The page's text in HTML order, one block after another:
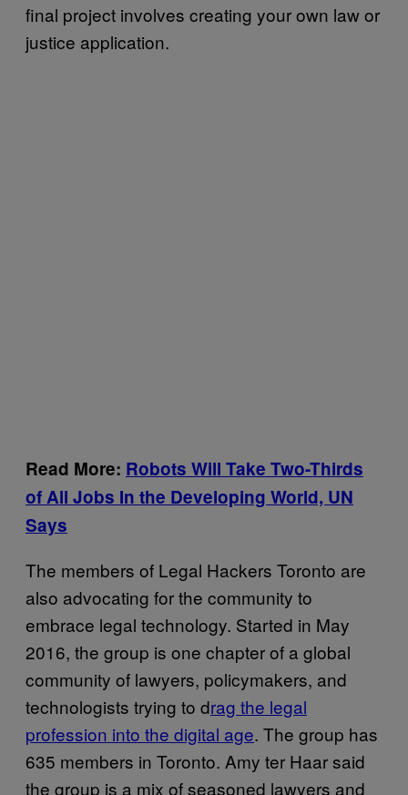
final project involves creating your own law or
justice application.
Read More: Robots Will Take Two-Thirds
of All Jobs In the Developing World, UN
Says
The members of Legal Hackers Toronto are
also advocating for the community to
embrace legal technology. Started in May
2016, the group is one chapter of a global
community of lawyers, policymakers, and
technologists trying to drag the legal
profession into the digital age. The group has
635 members in Toronto. Amy ter Haar said
the group is a mix of seasoned lawyers and